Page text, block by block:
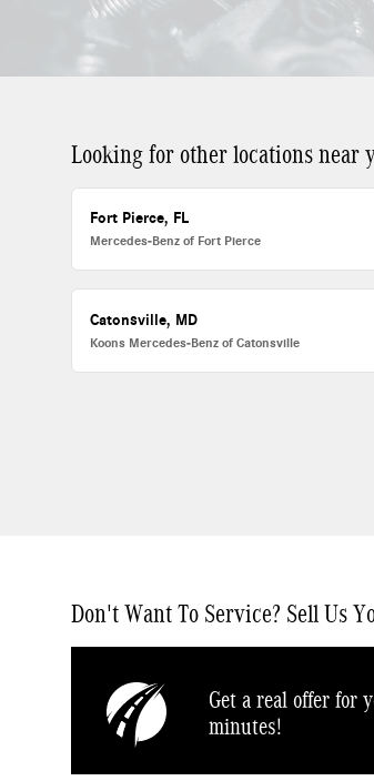
Looking for other locations near
Fort Pierce, FL
Mercedes-Benz of Fort Pierce
Catonsville, MD
Koons Mercedes-Benz of Catonsville
Don't Want To Service? Sell Us
Get a real offer for
minutes!